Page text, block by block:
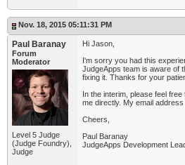
Nov. 18, 2015 05:11:31 PM
Paul Baranay
Forum
Moderator
Level 5 Judge
(Judge Foundry),
Judge
Hi Jason,
I'm sorry you had this
JudgeApps team is aware of
fixing it. Thanks for your
In the interim, please feel
me directly. My email
Cheers,
Paul Baranay
JudgeApps Development